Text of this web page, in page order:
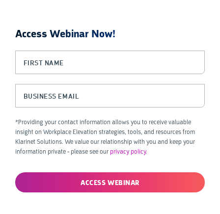
Access Webinar Now!
LinkedIn
*Providing your contact information allows you to receive valuable
insight on Workplace Elevation strategies, tools, and resources from
Klarinet Solutions. We value our relationship with you and keep your
information private - please see our privacy policy.